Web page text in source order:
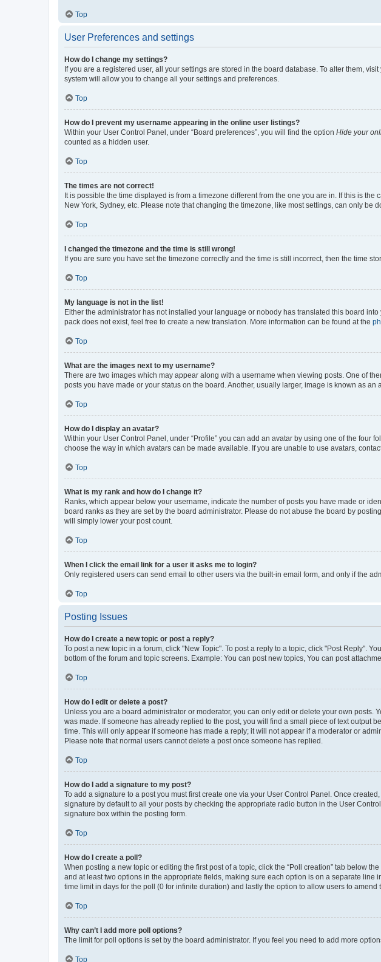
Top
User Preferences and settings
How do I change my settings?
If you are a registered user, all your settings are stored in the board database. To alter them,
system will allow you to change all your settings and preferences.
Top
How do I prevent my username appearing in the online user listings?
Within your User Control Panel, under “Board preferences”, you will find the option Hide your
counted as a hidden user.
Top
The times are not correct!
It is possible the time displayed is from a timezone different from the one you are in. If this is
New York, Sydney, etc. Please note that changing the timezone, like most settings, can only be
Top
I changed the timezone and the time is still wrong!
If you are sure you have set the timezone correctly and the time is still incorrect, then the time
Top
My language is not in the list!
Either the administrator has not installed your language or nobody has translated this board
pack does not exist, feel free to create a new translation. More information can be found at the
Top
What are the images next to my username?
There are two images which may appear along with a username when viewing posts. One of
posts you have made or your status on the board. Another, usually larger, image is known as
Top
How do I display an avatar?
Within your User Control Panel, under “Profile” you can add an avatar by using one of the four
choose the way in which avatars can be made available. If you are unable to use avatars,
Top
What is my rank and how do I change it?
Ranks, which appear below your username, indicate the number of posts you have made or
board ranks as they are set by the board administrator. Please do not abuse the board by
will simply lower your post count.
Top
When I click the email link for a user it asks me to login?
Only registered users can send email to other users via the built-in email form, and only if the
Top
Posting Issues
How do I create a new topic or post a reply?
To post a new topic in a forum, click "New Topic". To post a reply to a topic, click "Post Reply".
bottom of the forum and topic screens. Example: You can post new topics, You can post
Top
How do I edit or delete a post?
Unless you are a board administrator or moderator, you can only edit or delete your own
was made. If someone has already replied to the post, you will find a small piece of text output
time. This will only appear if someone has made a reply; it will not appear if a moderator or
Please note that normal users cannot delete a post once someone has replied.
Top
How do I add a signature to my post?
To add a signature to a post you must first create one via your User Control Panel. Once
signature by default to all your posts by checking the appropriate radio button in the User
signature box within the posting form.
Top
How do I create a poll?
When posting a new topic or editing the first post of a topic, click the “Poll creation” tab below
and at least two options in the appropriate fields, making sure each option is on a separate line
time limit in days for the poll (0 for infinite duration) and lastly the option to allow users to amend
Top
Why can’t I add more poll options?
The limit for poll options is set by the board administrator. If you feel you need to add more
Top